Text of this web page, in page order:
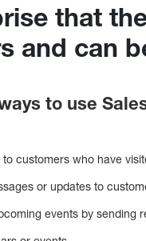
that
and can
to use
customers who have
or updates to
events by sending